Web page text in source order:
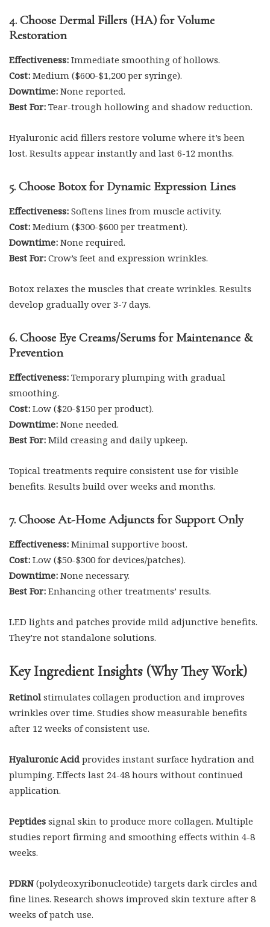
4. Choose Dermal Fillers (HA) for Volume
Restoration
Effectiveness: Immediate smoothing of hollows.
Cost: Medium ($600-$1,200 per syringe).
Downtime: None reported.
Best For: Tear-trough hollowing and shadow reduction.
Hyaluronic acid fillers restore volume where it’s been
lost. Results appear instantly and last 6-12 months.
5. Choose Botox for Dynamic Expression Lines
Effectiveness: Softens lines from muscle activity.
Cost: Medium ($300-$600 per treatment).
Downtime: None required.
Best For: Crow’s feet and expression wrinkles.
Botox relaxes the muscles that create wrinkles. Results
develop gradually over 3-7 days.
6. Choose Eye Creams/Serums for Maintenance &
Prevention
Effectiveness: Temporary plumping with gradual
smoothing.
Cost: Low ($20-$150 per product).
Downtime: None needed.
Best For: Mild creasing and daily upkeep.
Topical treatments require consistent use for visible
benefits. Results build over weeks and months.
7. Choose At-Home Adjuncts for Support Only
Effectiveness: Minimal supportive boost.
Cost: Low ($50-$300 for devices/patches).
Downtime: None necessary.
Best For: Enhancing other treatments’ results.
LED lights and patches provide mild adjunctive benefits.
They’re not standalone solutions.
Key Ingredient Insights (Why They Work)
Retinolstimulates collagen production and improves
wrinkles over time. Studies show measurable benefits
after 12 weeks of consistent use.
Hyaluronic Acid provides instant surface hydration and
plumping. Effects last 24-48 hours without continued
application.
Peptides signal skin to produce more collagen. Multiple
studies report firming and smoothing effects within 4-8
weeks.
PDRN(polydeoxyribonucleotide) targets dark circles and
fine lines. Research shows improved skin texture after 8
weeks of patch use.